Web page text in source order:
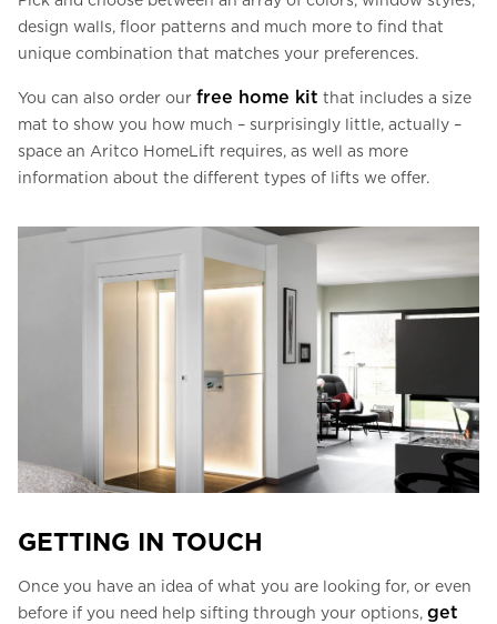
design walls, floor patterns and much more to find that
unique combination that matches your preferences.
You can also order our free home kit that includes a size
mat to show you how much – surprisingly little, actually –
space an Aritco HomeLift requires, as well as more
information about the different types of lifts we offer.
GETTING IN TOUCH
Once you have an idea of what you are looking for, or even
before if you need help sifting through your options, get